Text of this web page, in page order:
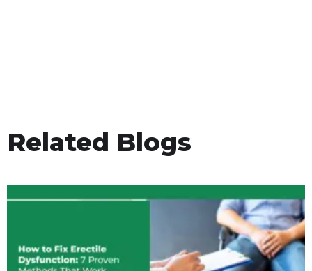
Related Blogs